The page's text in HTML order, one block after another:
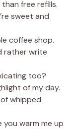
free refills.
sweet and
coffee shop.
rather write
too?
of my day.
whipped
you warm me up